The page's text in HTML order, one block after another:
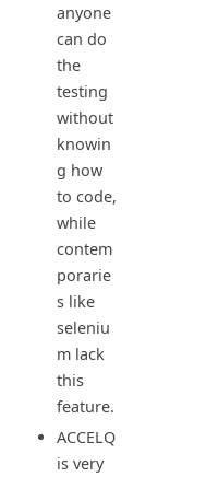
anyone
can do
the
testing
without
knowin
g how
to code,
while
contem
porarie
s like
seleniu
m lack
this
feature.
ACCELQ
is very